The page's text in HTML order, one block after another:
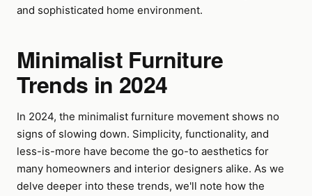
and sophisticated home environment.
Minimalist Furniture
Trends in 2024
In 2024, the minimalist furniture movement shows no
signs of slowing down. Simplicity, functionality, and
less-is-more have become the go-to aesthetics for
many homeowners and interior designers alike. As we
delve deeper into these trends, we'll note how the